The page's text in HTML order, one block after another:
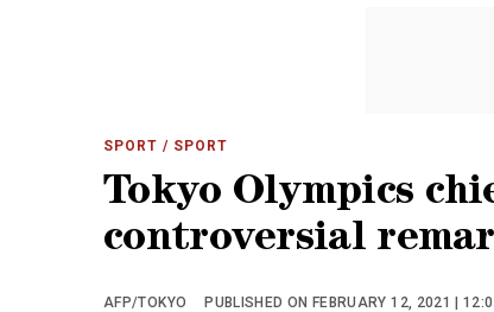
SPORT / SPORT
Tokyo Olympics
controversial
AFP/TOKYO PUBLISHED ON FEBRUARY 12, 2021 |